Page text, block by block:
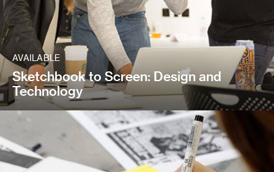
AVAILABLE
Sketchbook to Screen: Design and
Technology